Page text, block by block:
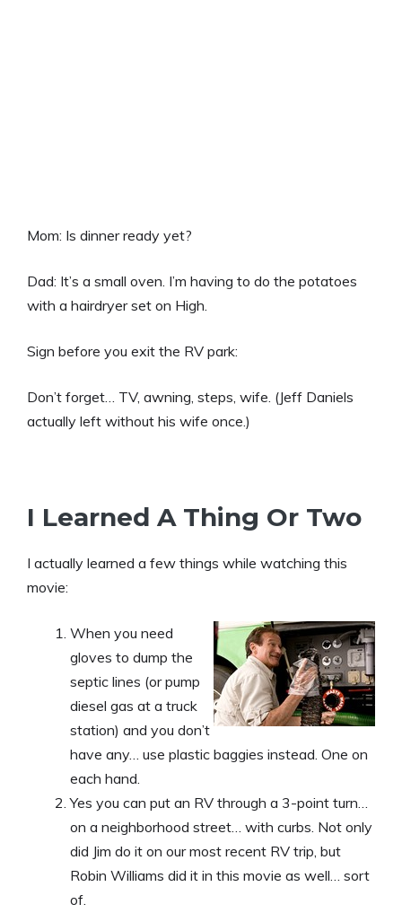
Mom: Is dinner ready yet?
Dad: It’s a small oven. I’m having to do the potatoes
with a hairdryer set on High.
Sign before you exit the RV park:
Don’t forget… TV, awning, steps, wife. (Jeff Daniels
actually left without his wife once.)
I Learned A Thing Or Two
I actually learned a few things while watching this
movie:
When you need
gloves to dump the
septic lines (or pump
diesel gas at a truck
station) and you don’t
have any… use plastic baggies instead. One on
each hand.
Yes you can put an RV through a 3-point turn…
on a neighborhood street… with curbs. Not only
did Jim do it on our most recent RV trip, but
Robin Williams did it in this movie as well… sort
of.